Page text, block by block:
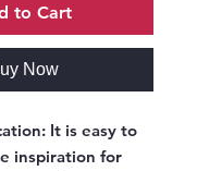
to Cart
Now
It is easy to
inspiration for